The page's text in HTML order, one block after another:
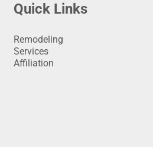
Quick Links
Remodeling
Services
Affiliation